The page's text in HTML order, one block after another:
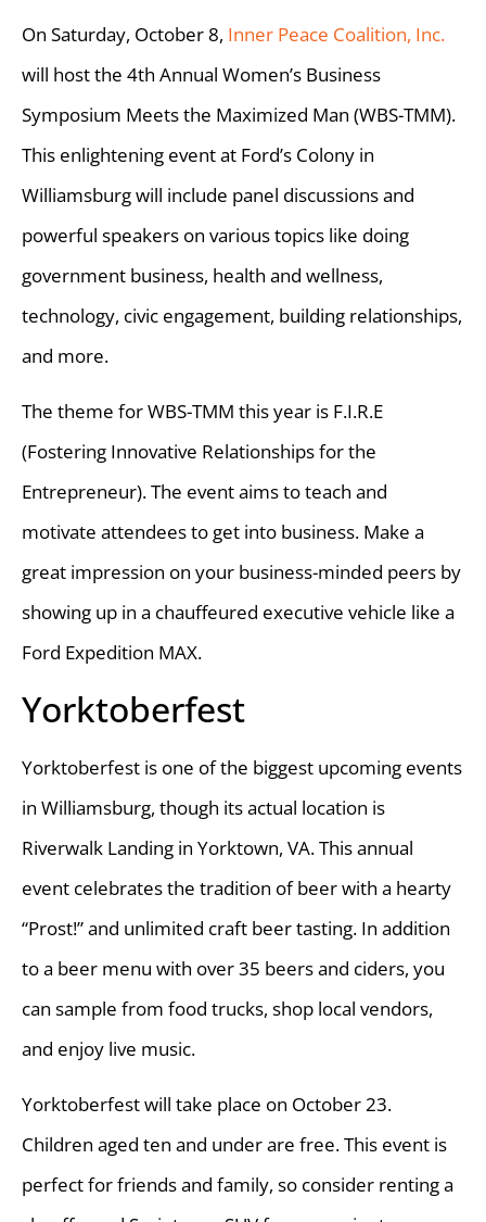
On Saturday, October 8, Inner Peace Coalition, Inc.
will host the 4th Annual Women’s Business
Symposium Meets the Maximized Man (WBS-TMM).
This enlightening event at Ford’s Colony in
Williamsburg will include panel discussions and
powerful speakers on various topics like doing
government business, health and wellness,
technology, civic engagement, building relationships,
and more.
The theme for WBS-TMM this year is F.I.R.E
(Fostering Innovative Relationships for the
Entrepreneur). The event aims to teach and
motivate attendees to get into business. Make a
great impression on your business-minded peers by
showing up in a chauffeured executive vehicle like a
Ford Expedition MAX.
Yorktoberfest
Yorktoberfest is one of the biggest upcoming events
in Williamsburg, though its actual location is
Riverwalk Landing in Yorktown, VA. This annual
event celebrates the tradition of beer with a hearty
“Prost!” and unlimited craft beer tasting. In addition
to a beer menu with over 35 beers and ciders, you
can sample from food trucks, shop local vendors,
and enjoy live music.
Yorktoberfest will take place on October 23.
Children aged ten and under are free. This event is
perfect for friends and family, so consider renting a